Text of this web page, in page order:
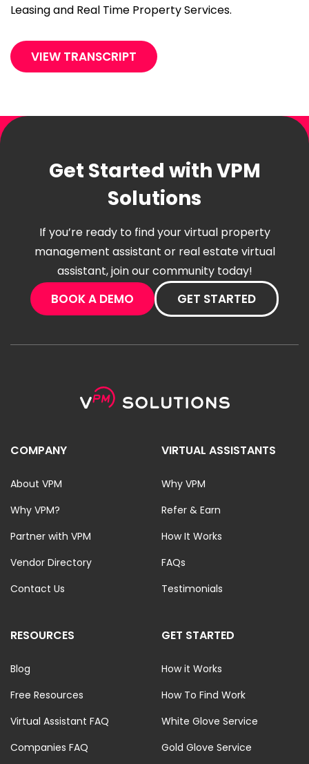
Leasing and Real Time Property Services.
VIEW TRANSCRIPT
Get Started with VPM
Solutions
If you’re ready to find your virtual property
management assistant or real estate virtual
assistant, join our community today!
BOOK A DEMO GET STARTED
COMPANY
About VPM
Why VPM?
Partner with VPM
Vendor Directory
Contact Us
VIRTUAL ASSISTANTS
Why VPM
Refer & Earn
How It Works
FAQs
Testimonials
RESOURCES
Blog
Free Resources
Virtual Assistant FAQ
Companies FAQ
GET STARTED
How it Works
How To Find Work
White Glove Service
Gold Glove Service